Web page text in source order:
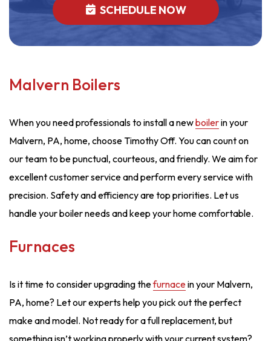
SCHEDULE NOW
Malvern Boilers
When you need professionals to install a newboilerin your
Malvern, PA, home, choose Timothy Off. You can count on
our team to be punctual, courteous, and friendly. We aim for
excellent customer service and perform every service with
precision. Safety and efficiency are top priorities. Let us
handle your boiler needs and keep your home comfortable.
Furnaces
Is it time to consider upgrading thefurnacein your Malvern,
PA, home? Let our experts help you pick out the perfect
make and model. Not ready for a full replacement, but
something isn’t working properly with your current system?